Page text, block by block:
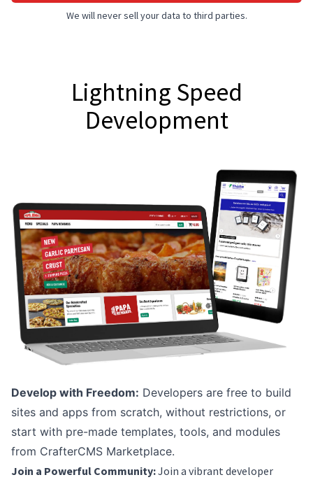
We will never sell your data to third parties.
Lightning Speed
Development
Develop with Freedom: Developers are free to build
sites and apps from scratch, without restrictions, or
start with pre-made templates, tools, and modules
from CrafterCMS Marketplace.
Join a Powerful Community:Join a vibrant developer